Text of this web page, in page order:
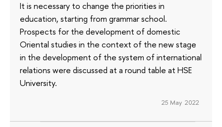
It is necessary to change the priorities in
education, starting from grammar school.
Prospects for the development of domestic
Oriental studies in the context of the new stage
in the development of the system of international
relations were discussed at a round table at HSE
University.
25 May 2022